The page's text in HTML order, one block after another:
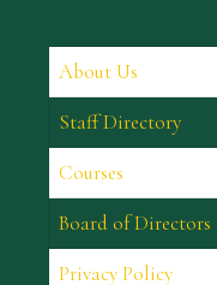
About Us
Staff Directory
Courses
Board of Directors
Privacy Policy